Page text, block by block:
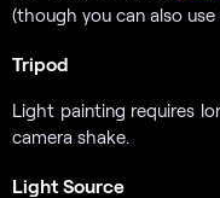
(though you can also use
Tripod
Light painting requires
camera shake.
Light Source